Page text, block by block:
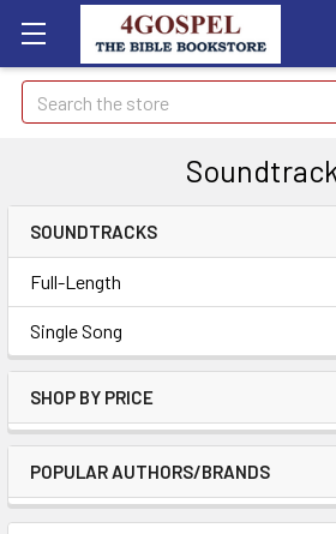
Search
SOUNDTRACKS
Full-Length
Single Song
SHOP BY PRICE
POPULAR AUTHORS/BRANDS